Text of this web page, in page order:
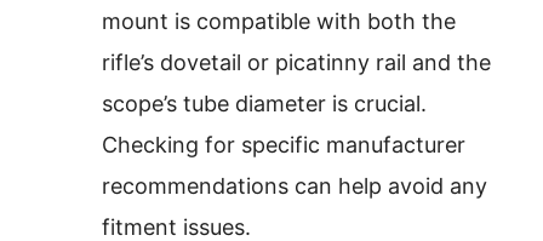
mount is compatible with both the
rifle’s dovetail or picatinny rail and the
scope’s tube diameter is crucial.
Checking for specific manufacturer
recommendations can help avoid any
fitment issues.